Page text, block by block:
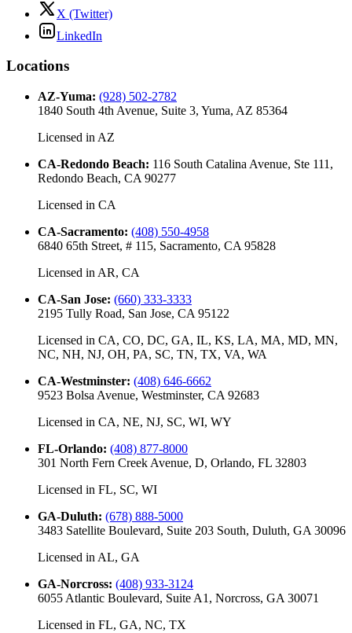
X (Twitter)
LinkedIn
Locations
AZ-Yuma: (928) 502-2782
1840 South 4th Avenue, Suite 3, Yuma, AZ 85364
Licensed in AZ
CA-Redondo Beach: 116 South Catalina Avenue, Ste 111,
Redondo Beach, CA 90277
Licensed in CA
CA-Sacramento: (408) 550-4958
6840 65th Street, # 115, Sacramento, CA 95828
Licensed in AR, CA
CA-San Jose: (660) 333-3333
2195 Tully Road, San Jose, CA 95122
Licensed in CA, CO, DC, GA, IL, KS, LA, MA, MD, MN,
NC, NH, NJ, OH, PA, SC, TN, TX, VA, WA
CA-Westminster: (408) 646-6662
9523 Bolsa Avenue, Westminster, CA 92683
Licensed in CA, NE, NJ, SC, WI, WY
FL-Orlando: (408) 877-8000
301 North Fern Creek Avenue, D, Orlando, FL 32803
Licensed in FL, SC, WI
GA-Duluth: (678) 888-5000
3483 Satellite Boulevard, Suite 203 South, Duluth, GA 30096
Licensed in AL, GA
GA-Norcross: (408) 933-3124
6055 Atlantic Boulevard, Suite A1, Norcross, GA 30071
Licensed in FL, GA, NC, TX